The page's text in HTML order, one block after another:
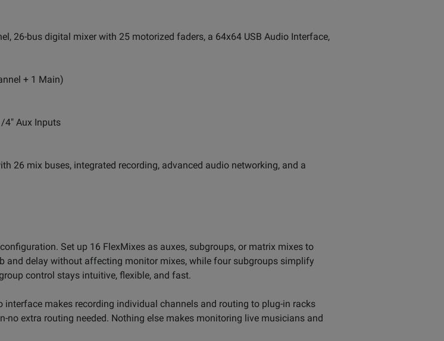
26-bus digital mixer with 25 motorized faders, a 64x64 USB Audio Interface,
+ 1 Main)
4" Aux Inputs
26 mix buses, integrated recording, advanced audio networking, and a
Set up 16 FlexMixes as auxes, subgroups, or matrix mixes to
and delay without affecting monitor mixes, while four subgroups simplify
control stays intuitive, flexible, and fast.
interface makes recording individual channels and routing to plug-in racks
extra routing needed. Nothing else makes monitoring live musicians and